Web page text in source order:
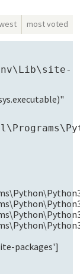
most voted
packages']